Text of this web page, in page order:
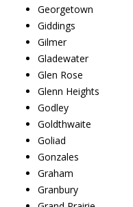
Georgetown
Giddings
Gilmer
Gladewater
Glen Rose
Glenn Heights
Godley
Goldthwaite
Goliad
Gonzales
Graham
Granbury